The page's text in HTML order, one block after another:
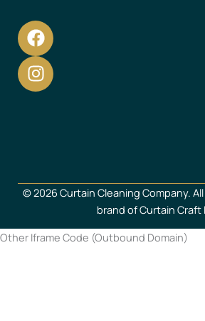
F
a
c
e
b
I
n
s
t
a
© 2026 Curtain Cleaning Company.
brand of Curtain Craft
Other Iframe Code (Outbound Domain)